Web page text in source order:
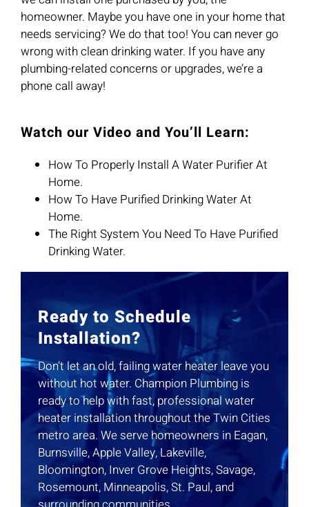
homeowner. Maybe you have one in your home that
needs servicing? We do that too! You can never go
wrong with clean drinking water. If you have any
plumbing-related concerns or upgrades, we’re a
phone call away!
Watch our Video and You’ll Learn:
How To Properly Install A Water Purifier At
Home.
How To Have Purified Drinking Water At
Home.
The Right System You Need To Have Purified
Drinking Water.
Ready to Schedule
Installation?
Don’t let an old, failing water heater leave you
without hot water. Champion Plumbing is
ready to help with fast, professional water
heater installation throughout the Twin Cities
metro area. We serve homeowners in Eagan,
Burnsville, Apple Valley, Lakeville,
Bloomington, Inver Grove Heights, Savage,
Rosemount, Minneapolis, St. Paul, and